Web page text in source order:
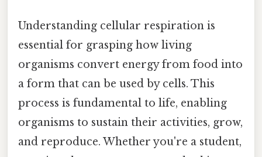
Understanding cellular respiration is
essential for grasping how living
organisms convert energy from food into
a form that can be used by cells. This
process is fundamental to life, enabling
organisms to sustain their activities, grow,
and reproduce. Whether you're a student,